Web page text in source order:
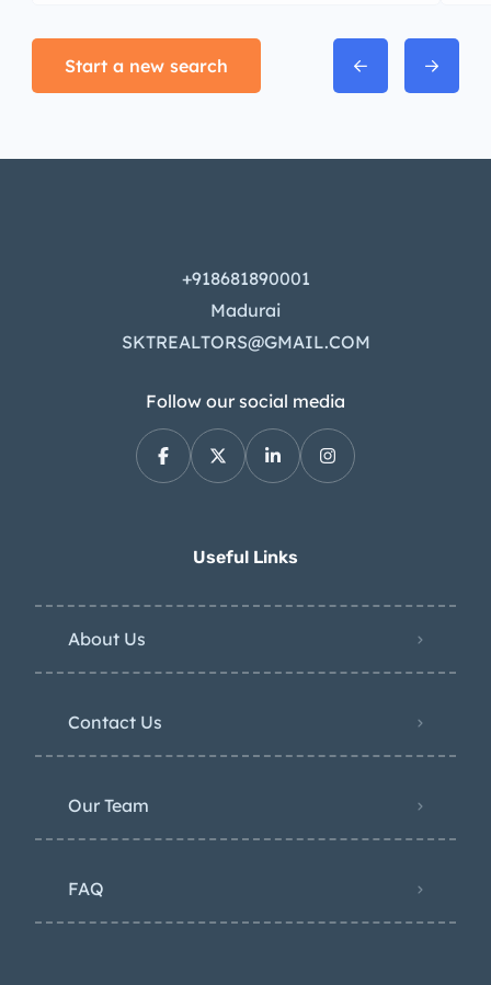
Start a new search
+918681890001
Madurai
SKTREALTORS@GMAIL.COM
Follow our social media
Useful Links
About Us
Contact Us
Our Team
FAQ